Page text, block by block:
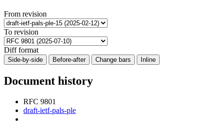
From revision
To revision
Diff format
Side-by-side Before-after Change bars Inline
Document history
RFC 9801
draft-ietf-pals-ple